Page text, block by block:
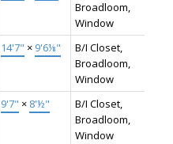
Broadloom,
Window
14'7" × 9'6⅛"
B/I Closet,
Broadloom,
Window
9'7" × 8'½"
B/I Closet,
Broadloom,
Window